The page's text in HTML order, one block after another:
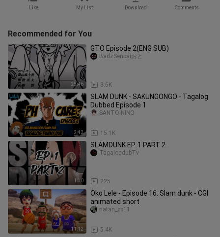
Like My List Download Comments
Recommended for You
25:46
GTO Episode 2(ENG SUB)
3.6K
BadzSenpaiおと
2:42
SLAM DUNK - SAKUNGONGO - Tagalog
Dubbed Episode 1
15.1K
SANTO-NIÑO
1:30
SLAMDUNK EP. 1 PART 2
225
TagalogdubTv
11:12
Oko Lele - Episode 16: Slam dunk - CGI
animated short
5.4K
natan_cp11